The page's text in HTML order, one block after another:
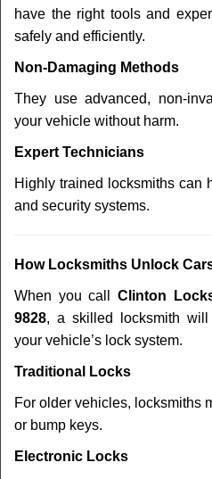
have the right tools and
safely and efficiently.
Non-Damaging Methods
They use advanced, non-
your vehicle without harm.
Expert Technicians
Highly trained locksmiths can
and security systems.
How Locksmiths Unlock
When you callClinton
9828, a skilled locksmith
your vehicle’s lock system.
Traditional Locks
For older vehicles, locksmiths
or bump keys.
Electronic Locks